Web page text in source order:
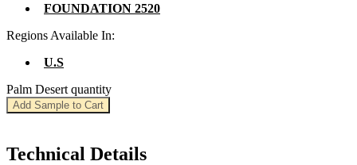
FOUNDATION 2520
Regions Available In:
U.S
Palm Desert quantity
Add Sample to Cart
Technical Details